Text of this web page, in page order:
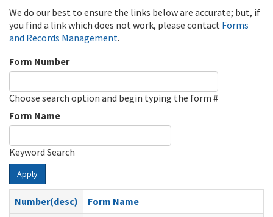
We do our best to ensure the links below are accurate; but, if
you find a link which does not work, please contact Forms
and Records Management.
Form Number
Choose search option and begin typing the form #
Form Name
Keyword Search
Apply
Number(desc)
Form Name